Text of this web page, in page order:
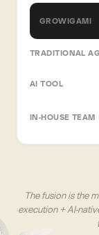
The fusion is the
execution + AI-